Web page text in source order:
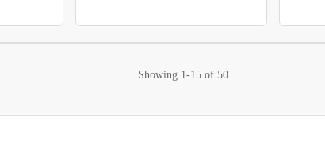
Showing 1-15of 50